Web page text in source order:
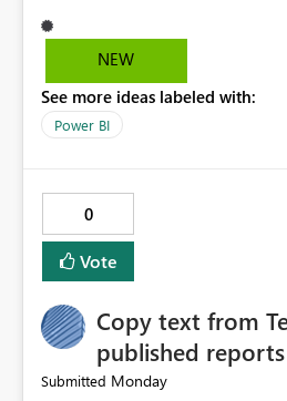
NEW
See more ideas labeled with:
Power BI
0
Vote
Copy text from
published reports
Submitted Monday